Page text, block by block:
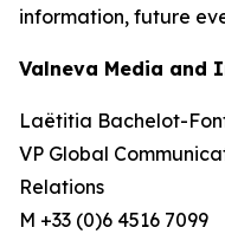
information, future
Valneva Media and
Laëtitia Bachelot-
VP Global
Relations
M +33 (0)6 4516 7099